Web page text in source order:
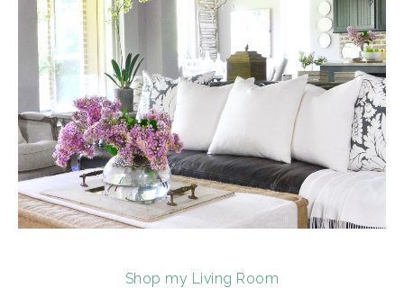
Shop my Living Room